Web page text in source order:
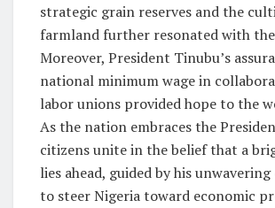
strategic grain reserves and the
farmland further resonated with
Moreover, President Tinubu’s
national minimum wage in
labor unions provided hope to the
As the nation embraces the
citizens unite in the belief that a
lies ahead, guided by his
to steer Nigeria toward economic